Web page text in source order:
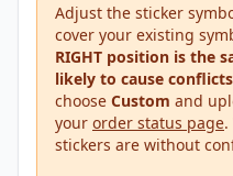
Adjust the sticker
cover your existing
RIGHT position is the
likely to cause
choose Custom and
your order status page
stickers are without